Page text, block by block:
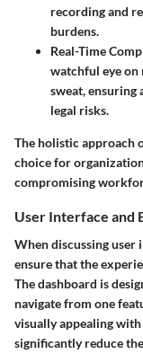
recording and
burdens.
Real-Time
watchful eye
sweat, ensuring
legal risks.
The holistic approach
choice for
compromising
User Interface and
When discussing user
ensure that the
The dashboard is
navigate from one
visually appealing
significantly reduce